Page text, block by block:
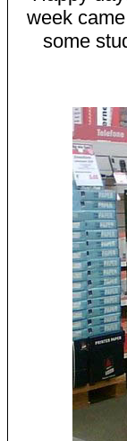
week
some